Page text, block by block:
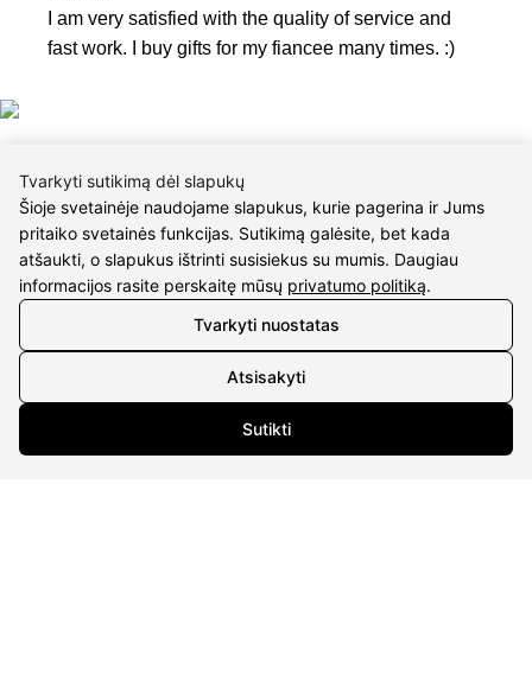
I am very satisfied with the quality of service and
fast work. I buy gifts for my fiancee many times. :)
CONTACTS
+37061588580
P/C Aidas “Diaura” Druskininkai
Tvarkyti sutikimą dėl slapukų
Šioje svetainėje naudojame slapukus, kurie pagerina ir Jums
pritaiko svetainės funkcijas. Sutikimą galėsite, bet kada
atšaukti, o slapukus ištrinti susisiekus su mumis. Daugiau
informacijos rasite perskaitę mūsų privatumo politiką.
Tvarkyti nuostatas
Atsisakyti
Sutikti